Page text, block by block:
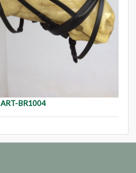
ART-BR1004